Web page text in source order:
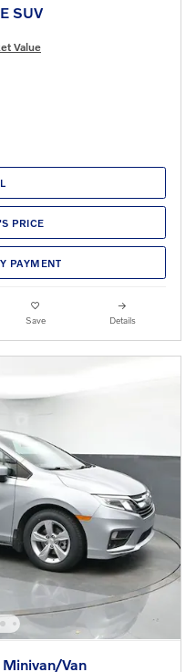
SUV
Value
PRICE
PAYMENT
Save Details
Van